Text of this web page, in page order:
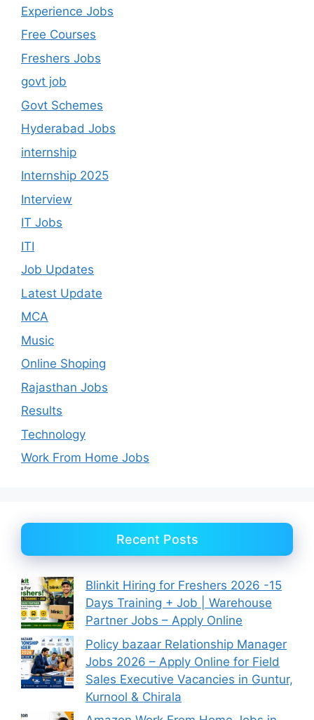
Experience Jobs
Free Courses
Freshers Jobs
govt job
Govt Schemes
Hyderabad Jobs
internship
Internship 2025
Interview
IT Jobs
ITI
Job Updates
Latest Update
MCA
Music
Online Shoping
Rajasthan Jobs
Results
Technology
Work From Home Jobs
Recent Posts
Blinkit Hiring for Freshers 2026 -15
Days Training + Job | Warehouse
Partner Jobs – Apply Online
Policy bazaar Relationship Manager
Jobs 2026 – Apply Online for Field
Sales Executive Vacancies in Guntur,
Kurnool & Chirala